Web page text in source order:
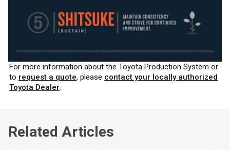
For more information about the Toyota Production System or
to request a quote, please contact your locally authorized
Toyota Dealer.
Related Articles